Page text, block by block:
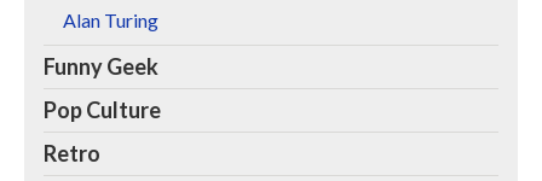
Alan Turing
Funny Geek
Pop Culture
Retro